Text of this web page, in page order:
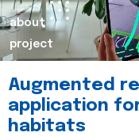
about
project
Augmented
application
habitats